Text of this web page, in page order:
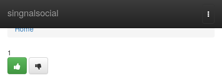
singnalsocial
Home
Home
1